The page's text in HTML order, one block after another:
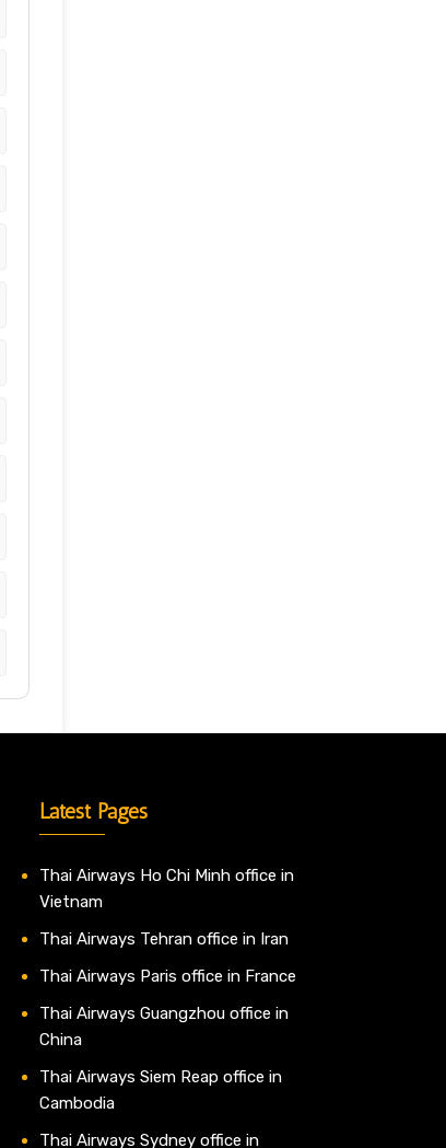
Latest Pages
Thai Airways Ho Chi Minh office in
Vietnam
Thai Airways Tehran office in Iran
Thai Airways Paris office in France
Thai Airways Guangzhou office in
China
Thai Airways Siem Reap office in
Cambodia
Thai Airways Sydney office in